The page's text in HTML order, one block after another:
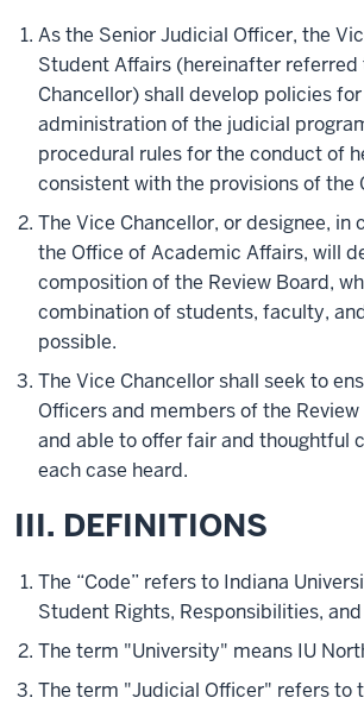
As the Senior Judicial Officer, the
Student Affairs (hereinafter referred
Chancellor) shall develop policies
administration of the judicial
procedural rules for the conduct of
consistent with the provisions of the
The Vice Chancellor, or designee, in
the Office of Academic Affairs, will
composition of the Review Board,
combination of students, faculty,
possible.
The Vice Chancellor shall seek to
Officers and members of the
and able to offer fair and thoughtful
each case heard.
III. DEFINITIONS
The “Code” refers to Indiana
Student Rights, Responsibilities,
The term "University" means IU
The term "Judicial Officer" refers to